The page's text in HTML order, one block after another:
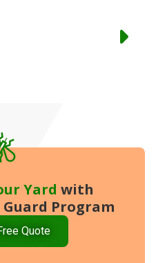
Yard with
Guard Program
Quote